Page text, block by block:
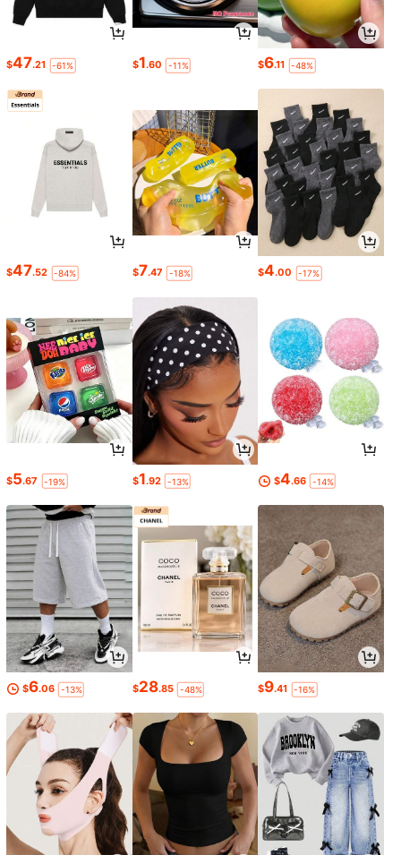
$47.21 -61% $1.60 -11% $6.11 -48%
$47.52 -84% $7.47 -18% $4.00 -17%
$5.67 -19% $1.92 -13% $4.66 -14%
$6.06 -13% $28.85 -48% $9.41 -16%